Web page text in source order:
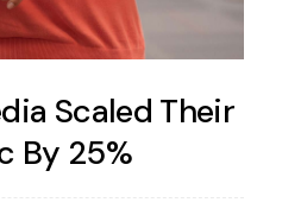
Scaled Their
By 25%